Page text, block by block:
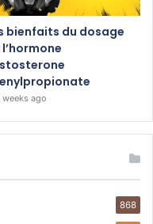
bienfaits du dosage
l’hormone
weeks ago
868